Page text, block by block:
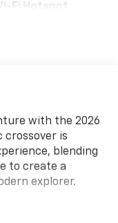
Fi Hotspot
with the 2026
crossover is
blending
to create a
explorer.